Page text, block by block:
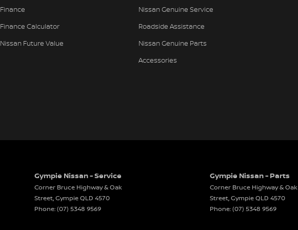
Radio CD with 6 Speakers
Remote Fuel Lid Release
Split Fold Rear Seat
Sunglass Holder
Seatback Pocket - Front Passenger Seat
Finance
Finance Calculator
Nissan Future Value
Nissan Genuine Service
Roadside Assistance
Nissan Genuine Parts
Accessories
Gympie Nissan - Service
Corner Bruce Highway & Oak
Street,GympieQLD 4570
Phone:(07) 5348 9569
Gympie Nissan - Parts
Corner Bruce Highway & Oak
Street,GympieQLD 4570
Phone:(07) 5348 9569